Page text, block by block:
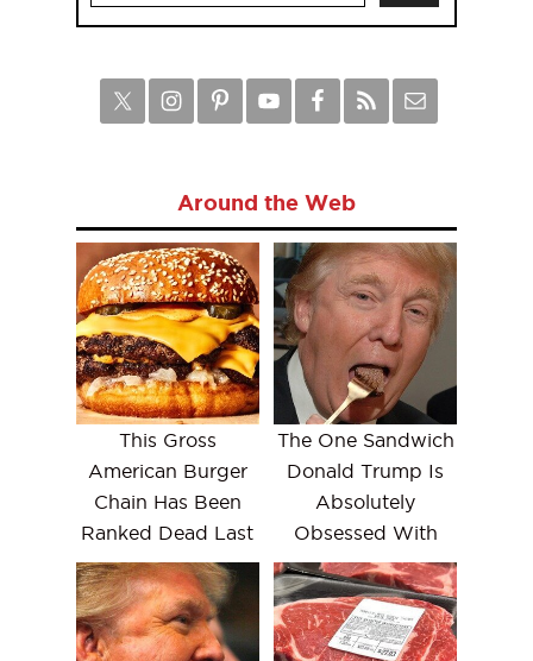
Around the Web
This Gross
American Burger
Chain Has Been
Ranked Dead Last
The One Sandwich
Donald Trump Is
Absolutely
Obsessed With